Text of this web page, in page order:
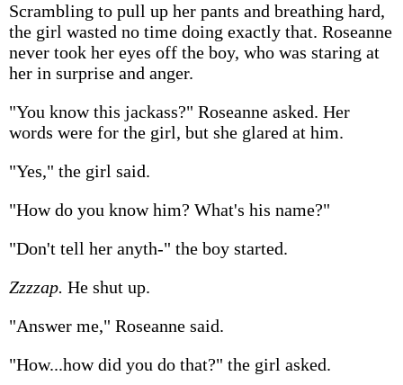
Scrambling to pull up her pants and breathing hard,
the girl wasted no time doing exactly that. Roseanne
never took her eyes off the boy, who was staring at
her in surprise and anger.
"You know this jackass?" Roseanne asked. Her
words were for the girl, but she glared at him.
"Yes," the girl said.
"How do you know him? What's his name?"
"Don't tell her anyth-" the boy started.
Zzzzap. He shut up.
"Answer me," Roseanne said.
"How...how did you do that?" the girl asked.